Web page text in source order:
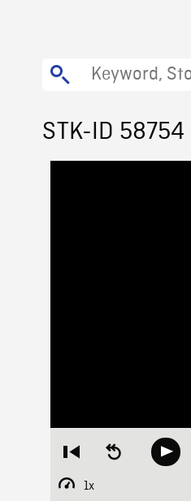
STK-ID 58754
Restart
beginning
Seek
backwardPlay
1x
Playback